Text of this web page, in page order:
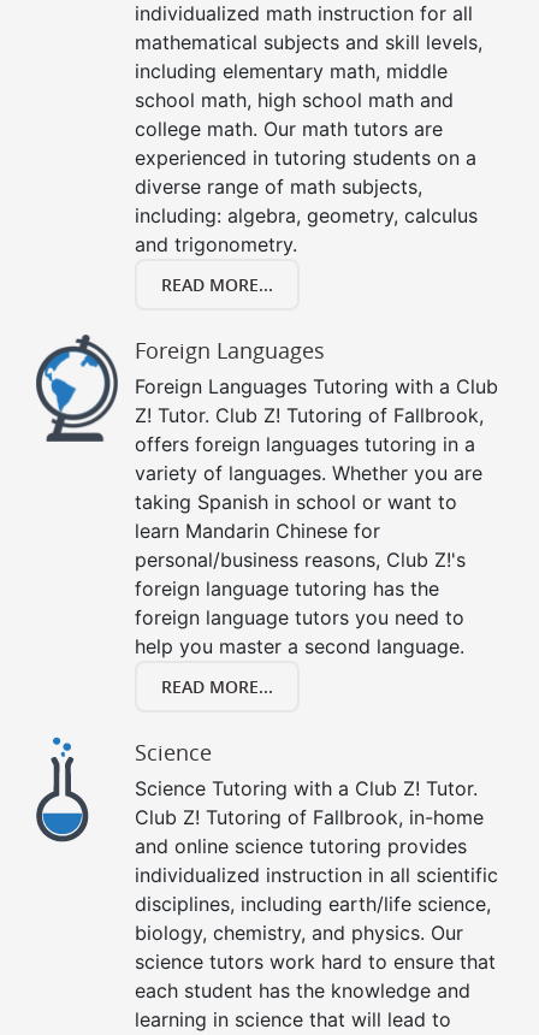
individualized math instruction for all
mathematical subjects and skill levels,
including elementary math, middle
school math, high school math and
college math. Our math tutors are
experienced in tutoring students on a
diverse range of math subjects,
including: algebra, geometry, calculus
and trigonometry.
READ MORE...
Foreign Languages
Foreign Languages Tutoring with a Club
Z! Tutor. Club Z! Tutoring of Fallbrook,
offers foreign languages tutoring in a
variety of languages. Whether you are
taking Spanish in school or want to
learn Mandarin Chinese for
personal/business reasons, Club Z!'s
foreign language tutoring has the
foreign language tutors you need to
help you master a second language.
READ MORE...
Science
Science Tutoring with a Club Z! Tutor.
Club Z! Tutoring of Fallbrook, in-home
and online science tutoring provides
individualized instruction in all scientific
disciplines, including earth/life science,
biology, chemistry, and physics. Our
science tutors work hard to ensure that
each student has the knowledge and
learning in science that will lead to